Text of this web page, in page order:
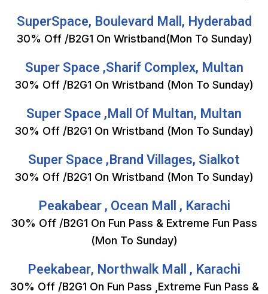
SuperSpace, Boulevard Mall, Hyderabad
30% Off /B2G1 On Wristband(Mon To Sunday)
Super Space ,Sharif Complex, Multan
30% Off /B2G1 On Wristband (Mon To Sunday)
Super Space ,Mall Of Multan, Multan
30% Off /B2G1 On Wristband (Mon To Sunday)
Super Space ,Brand Villages, Sialkot
30% Off /B2G1 On Wristband (Mon To Sunday)
Peakabear , Ocean Mall , Karachi
30% Off /B2G1 On Fun Pass & Extreme Fun Pass
(Mon To Sunday)
Peekabear, Northwalk Mall , Karachi
30% Off /B2G1 On Fun Pass ,Extreme Fun Pass &